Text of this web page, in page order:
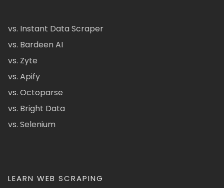
vs. Instant Data Scraper
vs. Bardeen AI
vs. Zyte
vs. Apify
vs. Octoparse
vs. Bright Data
vs. Selenium
LEARN WEB SCRAPING